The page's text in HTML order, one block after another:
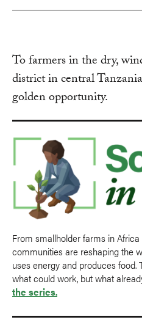
To farmers in the dry,
district in central
golden opportunity.
From smallholder farms in
communities are reshaping the
uses energy and produces food.
what could work, but what
the series.